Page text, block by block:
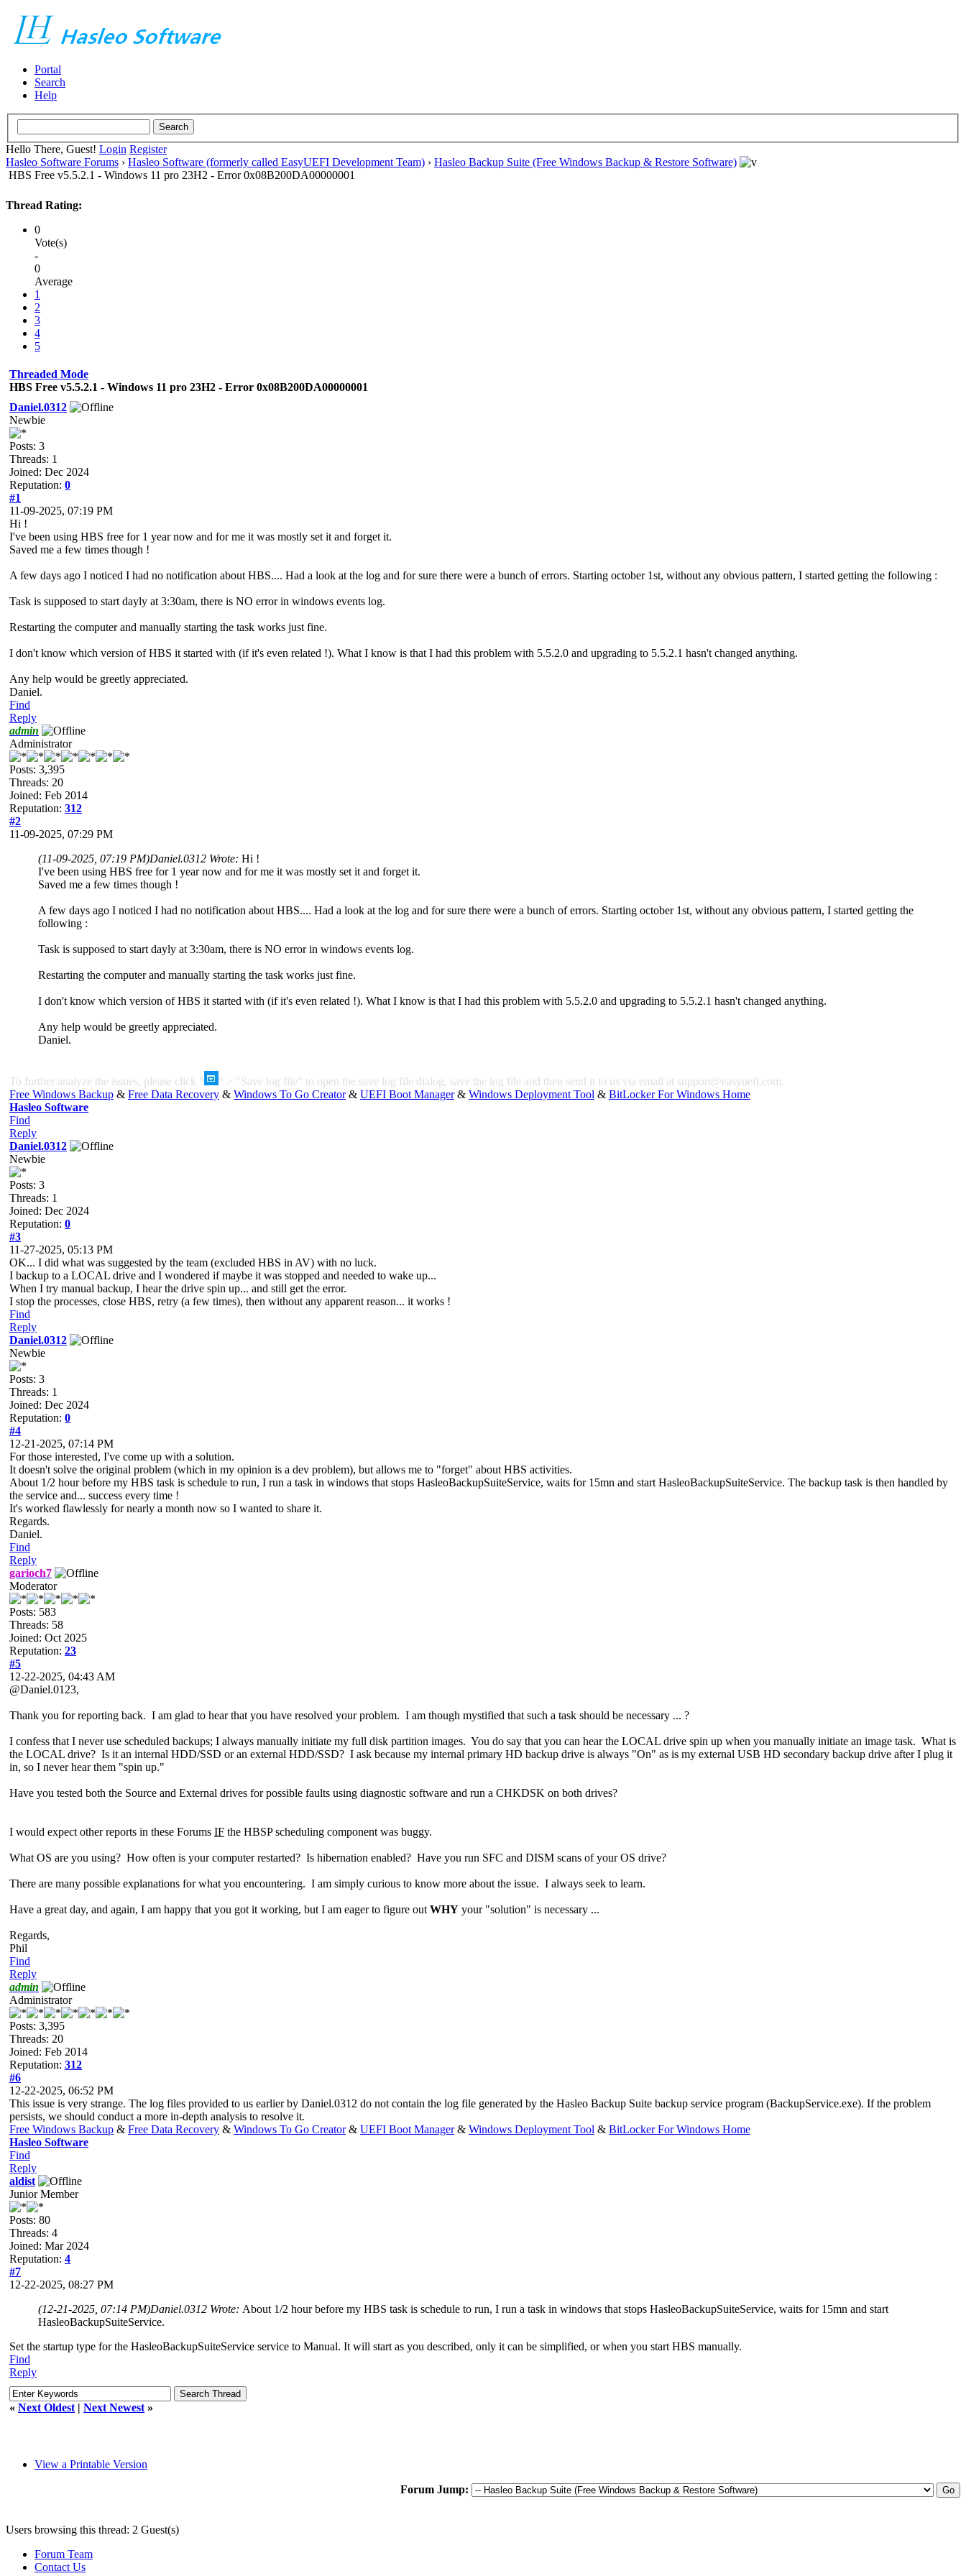
Portal
Search
Help
Hello There, Guest! Login Register
Hasleo Software Forums › Hasleo Software (formerly called EasyUEFI Development Team) › Hasleo Backup Suite (Free Windows Backup & Restore Software)
HBS Free v5.5.2.1 - Windows 11 pro 23H2 - Error 0x08B200DA00000001
Thread Rating:
0
Vote(s)
-
0
Average
1
2
3
4
5
Threaded Mode
HBS Free v5.5.2.1 - Windows 11 pro 23H2 - Error 0x08B200DA00000001
Daniel.0312
Newbie
Posts: 3
Threads: 1
Joined: Dec 2024
Reputation: 0
#1
11-09-2025, 07:19 PM
Hi !
I've been using HBS free for 1 year now and for me it was mostly set it and forget it.
Saved me a few times though !
A few days ago I noticed I had no notification about HBS.... Had a look at the log and for sure there were a bunch of errors. Starting october 1st, without any obvious pattern, I started getting the following :
Task is supposed to start dayly at 3:30am, there is NO error in windows events log.
Restarting the computer and manually starting the task works just fine.
I don't know which version of HBS it started with (if it's even related !). What I know is that I had this problem with 5.5.2.0 and upgrading to 5.5.2.1 hasn't changed anything.
Any help would be greetly appreciated.
Daniel.
Find
Reply
admin
Administrator
Posts: 3,395
Threads: 20
Joined: Feb 2014
Reputation: 312
#2
11-09-2025, 07:29 PM
(11-09-2025, 07:19 PM)Daniel.0312 Wrote: Hi !
I've been using HBS free for 1 year now and for me it was mostly set it and forget it.
Saved me a few times though !
A few days ago I noticed I had no notification about HBS.... Had a look at the log and for sure there were a bunch of errors. Starting october 1st, without any obvious pattern, I started getting the
following :
Task is supposed to start dayly at 3:30am, there is NO error in windows events log.
Restarting the computer and manually starting the task works just fine.
I don't know which version of HBS it started with (if it's even related !). What I know is that I had this problem with 5.5.2.0 and upgrading to 5.5.2.1 hasn't changed anything.
Any help would be greetly appreciated.
Daniel.
To further analyze the issues, please click " " > "Save log file" to open the save log file dialog, save the log file and then send it to us via email at support@easyuefi.com.
Free Windows Backup & Free Data Recovery & Windows To Go Creator& UEFI Boot Manager& Windows Deployment Tool & BitLocker For Windows Home
Hasleo Software
Find
Reply
Daniel.0312
Newbie
Posts: 3
Threads: 1
Joined: Dec 2024
Reputation: 0
#3
11-27-2025, 05:13 PM
OK... I did what was suggested by the team (excluded HBS in AV) with no luck.
I backup to a LOCAL drive and I wondered if maybe it was stopped and needed to wake up...
When I try manual backup, I hear the drive spin up... and still get the error.
I stop the processes, close HBS, retry (a few times), then without any apparent reason... it works !
Find
Reply
Daniel.0312
Newbie
Posts: 3
Threads: 1
Joined: Dec 2024
Reputation: 0
#4
12-21-2025, 07:14 PM
For those interested, I've come up with a solution.
It doesn't solve the original problem (which in my opinion is a dev problem), but allows me to "forget" about HBS activities.
About 1/2 hour before my HBS task is schedule to run, I run a task in windows that stops HasleoBackupSuiteService, waits for 15mn and start HasleoBackupSuiteService. The backup task is then handled by
the service and... success every time !
It's worked flawlessly for nearly a month now so I wanted to share it.
Regards.
Daniel.
Find
Reply
garioch7
Moderator
Posts: 583
Threads: 58
Joined: Oct 2025
Reputation: 23
#5
12-22-2025, 04:43 AM
@Daniel.0123,
Thank you for reporting back. I am glad to hear that you have resolved your problem. I am though mystified that such a task should be necessary ... ?
I confess that I never use scheduled backups; I always manually initiate my full disk partition images. You do say that you can hear the LOCAL drive spin up when you manually initiate an image task. What is
the LOCAL drive? Is it an internal HDD/SSD or an external HDD/SSD? I ask because my internal primary HD backup drive is always "On" as is my external USB HD secondary backup drive after I plug it
in, so I never hear them "spin up."
Have you tested both the Source and External drives for possible faults using diagnostic software and run a CHKDSK on both drives?
I would expect other reports in these Forums IF the HBSP scheduling component was buggy.
What OS are you using? How often is your computer restarted? Is hibernation enabled? Have you run SFC and DISM scans of your OS drive?
There are many possible explanations for what you encountering. I am simply curious to know more about the issue. I always seek to learn.
Have a great day, and again, I am happy that you got it working, but I am eager to figure out WHY your "solution" is necessary ...
Regards,
Phil
Find
Reply
admin
Administrator
Posts: 3,395
Threads: 20
Joined: Feb 2014
Reputation: 312
#6
12-22-2025, 06:52 PM
This issue is very strange. The log files provided to us earlier by Daniel.0312 do not contain the log file generated by the Hasleo Backup Suite backup service program (BackupService.exe). If the problem
persists, we should conduct a more in-depth analysis to resolve it.
Free Windows Backup & Free Data Recovery & Windows To Go Creator& UEFI Boot Manager& Windows Deployment Tool & BitLocker For Windows Home
Hasleo Software
Find
Reply
aldist
Junior Member
Posts: 80
Threads: 4
Joined: Mar 2024
Reputation: 4
#7
12-22-2025, 08:27 PM
(12-21-2025, 07:14 PM)Daniel.0312 Wrote: About 1/2 hour before my HBS task is schedule to run, I run a task in windows that stops HasleoBackupSuiteService, waits for 15mn and start
HasleoBackupSuiteService.
Set the startup type for the HasleoBackupSuiteService service to Manual. It will start as you described, only it can be simplified, or when you start HBS manually.
Find
Reply
« Next Oldest | Next Newest »
View a Printable Version
Forum Jump:
Users browsing this thread: 2 Guest(s)
Forum Team
Contact Us